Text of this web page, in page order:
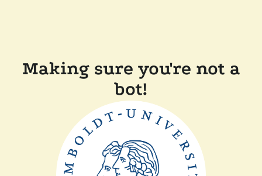
Making sure you're not a
bot!